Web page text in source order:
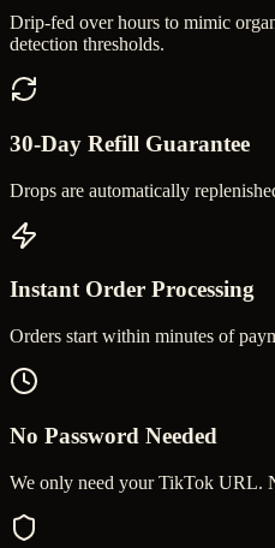
Drip-fed over hours to mimic
detection thresholds.
30-Day Refill Guarantee
Drops are automatically
Instant Order Processing
Orders start within minutes of
No Password Needed
We only need your TikTok URL.